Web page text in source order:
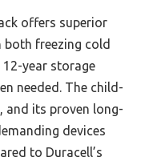
offers superior
both freezing cold
12-year storage
needed. The child-
and its proven long-
devices
to Duracell’s